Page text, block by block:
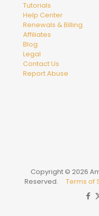
Tutorials
Help Center
Renewals & Billing
Affiliates
Blog
Legal
Contact Us
Report Abuse
Copyright © 2026
Reserved. Terms of